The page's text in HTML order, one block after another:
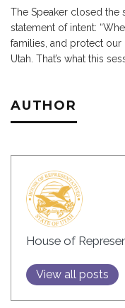
The Speaker closed the
statement of intent:
families, and protect
Utah. That’s what this
AUTHOR
House of
View all posts